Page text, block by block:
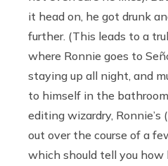
it head on, he got drunk
further. (This leads to a
where Ronnie goes to
staying up all night, and
to himself in the
editing wizardry, Ronnie’s
out over the course of a
which should tell you